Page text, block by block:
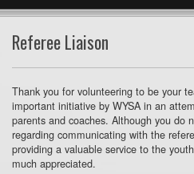
Referee Liaison
Thank you for volunteering to be your
important initiative by WYSA in an
parents and coaches. Although you do
regarding communicating with the
providing a valuable service to the
much appreciated.